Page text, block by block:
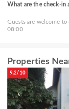
What are the check-in
Guests are welcome
08:00
Properties
9.2/10